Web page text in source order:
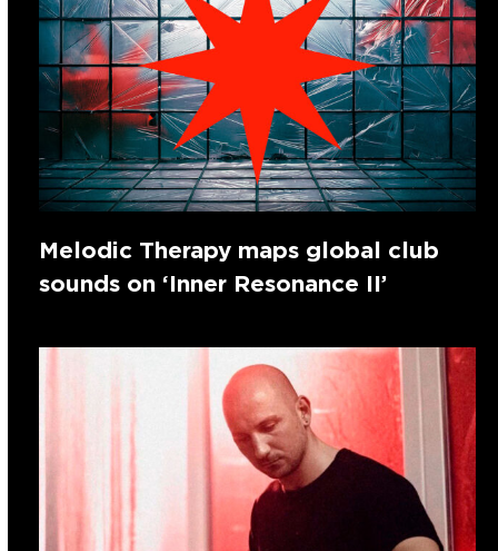
Melodic Therapy maps global club
sounds on ‘Inner Resonance II’